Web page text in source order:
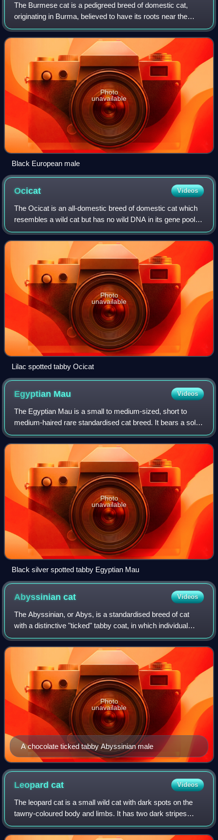
The Burmese cat is a pedigreed breed of domestic cat,
originating in Burma, believed to have its roots near the
Thai–Burma border, and developed by selective breeding in
the United States and Britain.
Photo
unavailable
Black European male
Ocicat Videos
The Ocicat is an all-domestic breed of domestic cat which
resembles a wild cat but has no wild DNA in its gene pool. It
has a spotted tabby coat, and is named for its resemblance
to the ocelot. The br
Photo
unavailable
Lilac spotted tabby Ocicat
Egyptian Mau Videos
The Egyptian Mau is a small to medium-sized, short to
medium-haired rare standardised cat breed. It bears a solid
or spotted tabby coat pattern, which makes the Mau
relatively unique as it is one of t
Photo
unavailable
Black silver spotted tabby Egyptian Mau
Abyssiniancat Videos
The Abyssinian, or Abys, is a standardised breed of cat
with a distinctive "ticked" tabby coat, in which individual
agouti-hairs are banded with different colours. The breed's
distinctive appearance,
A chocolate ticked tabby Abyssinian male
Photo
unavailable
Leopardcat Videos
The leopard cat is a small wild cat with dark spots on the
tawny-coloured body and limbs. It has two dark stripes
running from the eyes to the ears and smaller white streaks
running from the eyes to t